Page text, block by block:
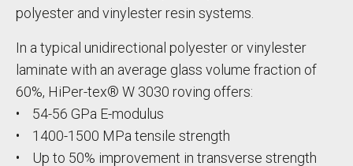
polyester and vinylester resin systems.
In a typical unidirectional polyester or vinylester
laminate with an average glass volume fraction of
60%, HiPer-tex® W 3030 roving offers:
• 54-56 GPa E-modulus
• 1400-1500 MPa tensile strength
• Up to 50% improvement in transverse strength